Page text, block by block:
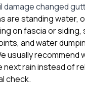
damage changed
are standing water,
on fascia or siding,
and water
usually recommend
rain instead of
check.